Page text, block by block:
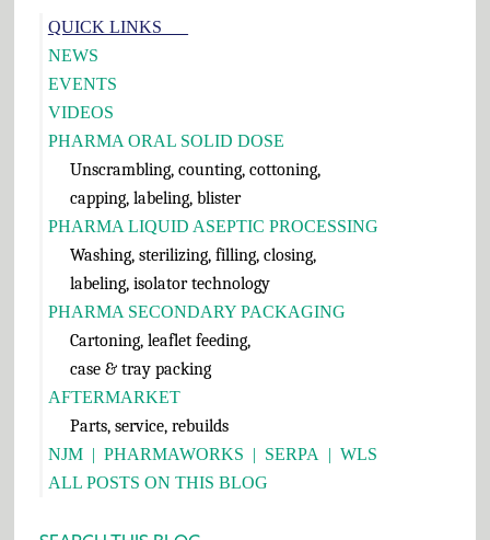
Primary
Sidebar
QUICK LINKS___
NEWS
EVENTS
VIDEOS
PHARMA ORAL SOLID DOSE
Unscrambling, counting, cottoning,
capping, labeling, blister
PHARMA LIQUID ASEPTIC PROCESSING
Washing, sterilizing, filling, closing,
labeling, isolator technology
PHARMA SECONDARY PACKAGING
Cartoning, leaflet feeding,
case & tray packing
AFTERMARKET
Parts, service, rebuilds
NJM| PHARMAWORKS | SERPA | WLS
ALL POSTS ON THIS BLOG